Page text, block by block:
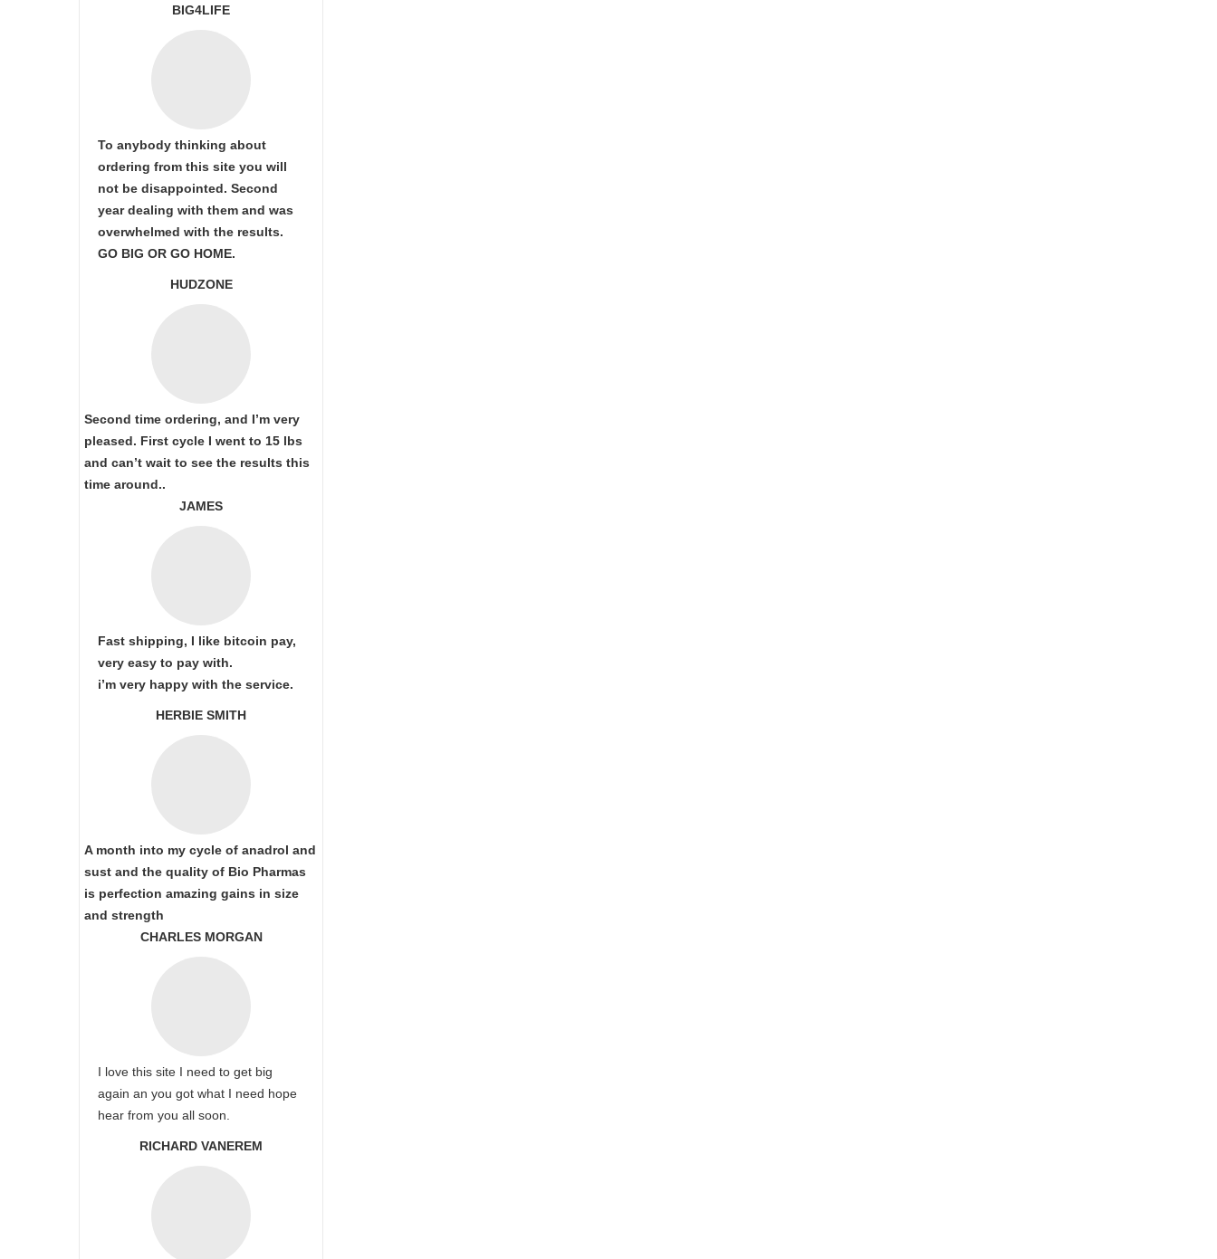
BIG4LIFE
To anybody thinking about
ordering from this site you will
not be disappointed. Second
year dealing with them and was
overwhelmed with the results.
GO BIG OR GO HOME.
HUDZONE
Second time ordering, and I’m very
pleased. First cycle I went to 15 lbs
and can’t wait to see the results this
time around..
JAMES
Fast shipping, I like bitcoin pay,
very easy to pay with.
i’m very happy with the service.
HERBIE SMITH
A month into my cycle of anadrol and
sust and the quality of Bio Pharmas
is perfection amazing gains in size
and strength
CHARLES MORGAN
I love this site I need to get big
again an you got what I need hope
hear from you all soon.
RICHARD VANEREM